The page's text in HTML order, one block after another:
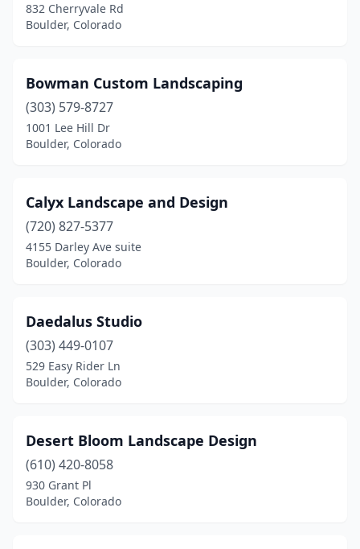
832 Cherryvale Rd
Boulder, Colorado
Bowman Custom Landscaping
(303) 579-8727
1001 Lee Hill Dr
Boulder, Colorado
Calyx Landscape and Design
(720) 827-5377
4155 Darley Ave suite
Boulder, Colorado
Daedalus Studio
(303) 449-0107
529 Easy Rider Ln
Boulder, Colorado
Desert Bloom Landscape Design
(610) 420-8058
930 Grant Pl
Boulder, Colorado